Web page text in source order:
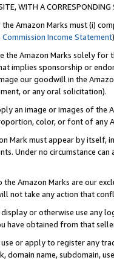
WITH A
the Amazon Marks must (i)
Commission Income Statement
the Amazon Marks solely
implies sponsorship or
our goodwill in the
or any oral solicitation).
an image or images of the
color, or font of any
Mark must appear by itself,
Under no circumstance
the Amazon Marks are our
not take any action that
display or otherwise use any
have obtained from that
use or apply to register any
domain name, subdomain,